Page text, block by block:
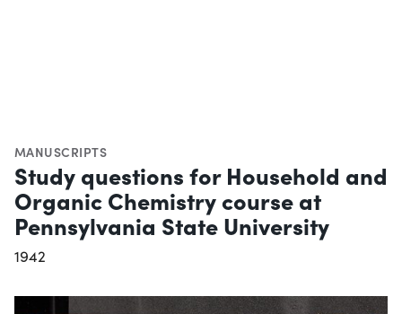
MANUSCRIPTS
Study questions for Household and
Organic Chemistry course at
Pennsylvania State University
1942